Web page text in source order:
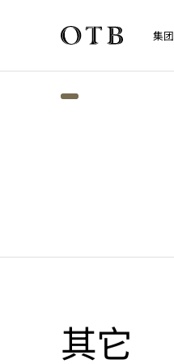
Skip to main content
集团
其它